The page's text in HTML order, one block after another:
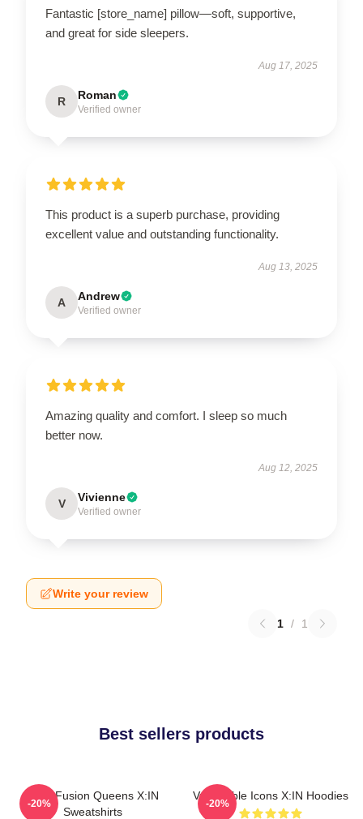
Fantastic [store_name] pillow—soft, supportive,
and great for side sleepers.
Aug 17, 2025
R Roman
Verified owner
This product is a superb purchase, providing
excellent value and outstanding functionality.
Aug 13, 2025
A Andrew
Verified owner
Amazing quality and comfort. I sleep so much
better now.
Aug 12, 2025
V Vivienne
Verified owner
Write your review
1 / 1
Best sellers products
Rock Fusion Queens X:IN
Sweatshirts
-20%
Vulnerable Icons X:IN Hoodies
-20%